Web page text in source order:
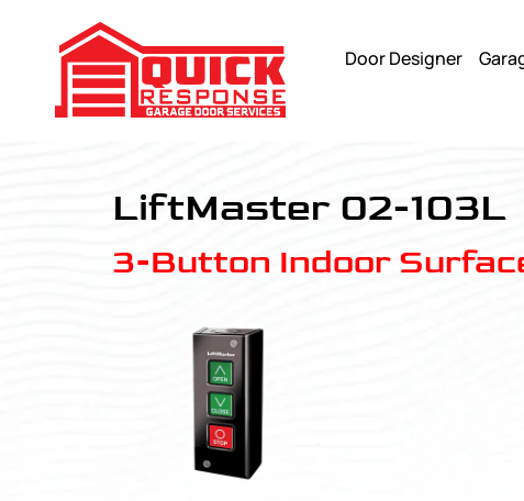
Door Designer
LiftMaster 02-103L
3-Button Indoor